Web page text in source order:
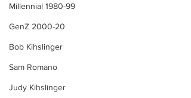
Millennial 1980-99
GenZ 2000-20
Bob Kihslinger
Sam Romano
Judy Kihslinger